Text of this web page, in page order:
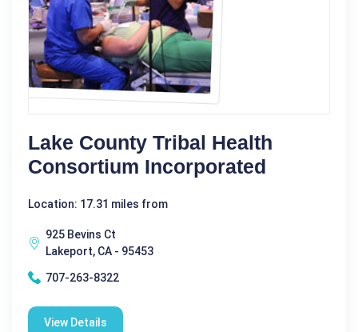
Lake County Tribal Health
Consortium Incorporated
Location: 17.31 miles from
925 Bevins Ct
Lakeport, CA - 95453
707-263-8322
View Details